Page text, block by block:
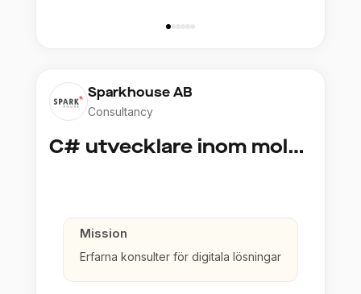
Sparkhouse AB
Consultancy
C# utvecklare inom molntjänster och AI
Mission
Erfarna konsulter för digitala lösningar